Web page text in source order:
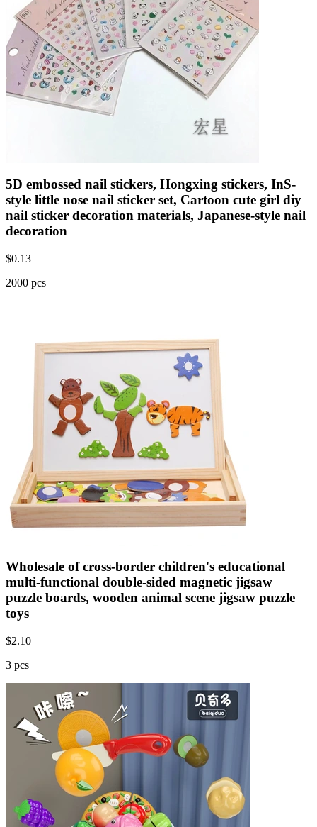
5D embossed nail stickers, Hongxing stickers, InS-
style little nose nail sticker set, Cartoon cute girl diy
nail sticker decoration materials, Japanese-style nail
decoration
$0.13
2000 pcs
Wholesale of cross-border children's educational
multi-functional double-sided magnetic jigsaw
puzzle boards, wooden animal scene jigsaw puzzle
toys
$2.10
3 pcs